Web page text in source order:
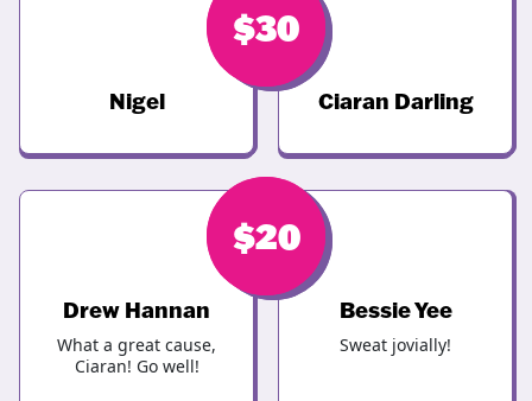
$30
Nigel
$30
Ciaran Darling
$20
Drew Hannan
What a great cause,
Ciaran! Go well!
$20
Bessie Yee
Sweat jovially!